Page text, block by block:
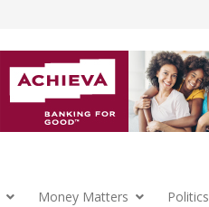
Money Matters Politics